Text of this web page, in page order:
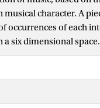
character. A
occurrences of each
six dimensional
approach, a
time periods, and 2)
tonal and atonal